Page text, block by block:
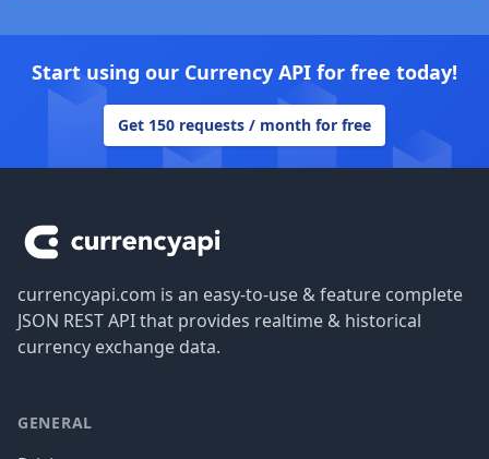
Start using our Currency API for free today!
Get 150 requests / month for free
currencyapi.com is an easy-to-use & feature complete
JSON REST API that provides realtime & historical
currency exchange data.
GENERAL